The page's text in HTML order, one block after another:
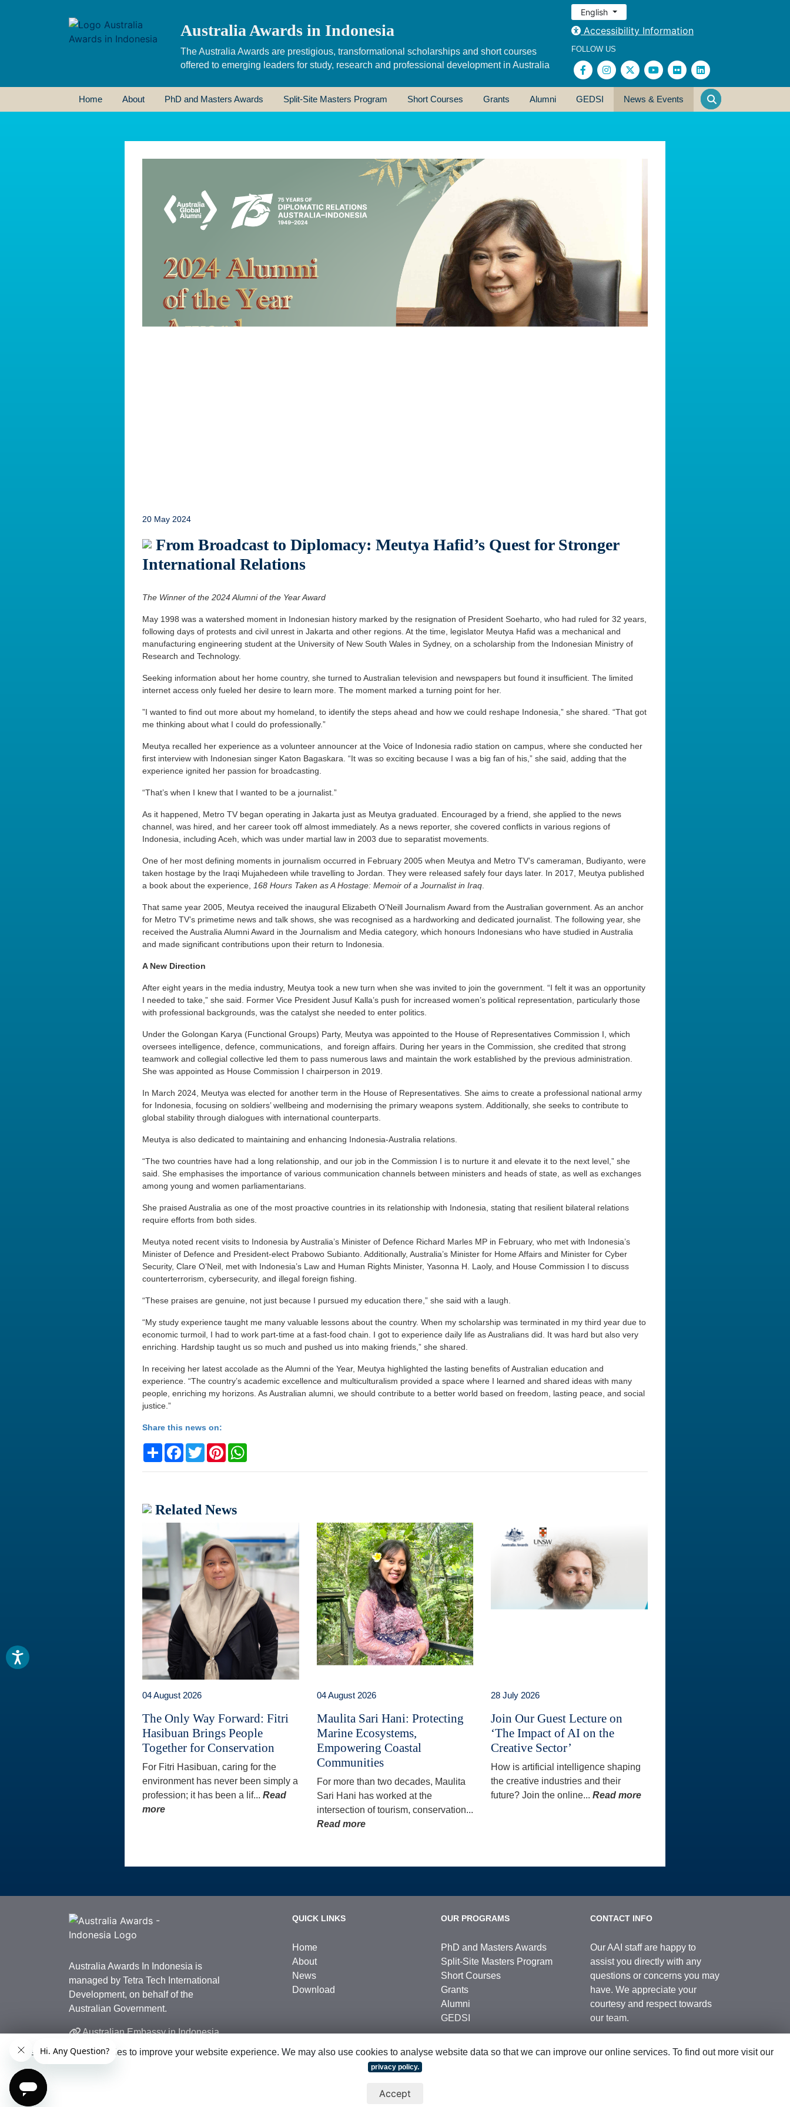
Australia Awards in Indonesia
The Australia Awards are prestigious, transformational scholarships and short courses
offered to emerging leaders for study, research and professional development in Australia
English
Accessibility Information
FOLLOW US
Home About PhD and Masters Awards Split-Site Masters Program Short Courses Grants Alumni GEDSI News & Events
20 May 2024
From Broadcast to Diplomacy: Meutya Hafid’s Quest for Stronger
International Relations
The Winner of the 2024 Alumni of the Year Award
May 1998 was a watershed moment in Indonesian history marked by the resignation of President Soeharto, who had ruled for 32 years,
following days of protests and civil unrest in Jakarta and other regions. At the time, legislator Meutya Hafid was a mechanical and
manufacturing engineering student at the University of New South Wales in Sydney, on a scholarship from the Indonesian Ministry of
Research and Technology.
Seeking information about her home country, she turned to Australian television and newspapers but found it insufficient. The limited
internet access only fueled her desire to learn more. The moment marked a turning point for her.
”I wanted to find out more about my homeland, to identify the steps ahead and how we could reshape Indonesia,” she shared. “That got
me thinking about what I could do professionally.”
Meutya recalled her experience as a volunteer announcer at the Voice of Indonesia radio station on campus, where she conducted her
first interview with Indonesian singer Katon Bagaskara. “It was so exciting because I was a big fan of his,” she said, adding that the
experience ignited her passion for broadcasting.
“That’s when I knew that I wanted to be a journalist.”
As it happened, Metro TV began operating in Jakarta just as Meutya graduated. Encouraged by a friend, she applied to the news
channel, was hired, and her career took off almost immediately. As a news reporter, she covered conflicts in various regions of
Indonesia, including Aceh, which was under martial law in 2003 due to separatist movements.
One of her most defining moments in journalism occurred in February 2005 when Meutya and Metro TV’s cameraman, Budiyanto, were
taken hostage by the Iraqi Mujahedeen while travelling to Jordan. They were released safely four days later. In 2017, Meutya published
a book about the experience, 168 Hours Taken as A Hostage: Memoir of a Journalist in Iraq.
That same year 2005, Meutya received the inaugural Elizabeth O’Neill Journalism Award from the Australian government. As an anchor
for Metro TV’s primetime news and talk shows, she was recognised as a hardworking and dedicated journalist. The following year, she
received the Australia Alumni Award in the Journalism and Media category, which honours Indonesians who have studied in Australia
and made significant contributions upon their return to Indonesia.
A New Direction
After eight years in the media industry, Meutya took a new turn when she was invited to join the government. “I felt it was an opportunity
I needed to take,” she said. Former Vice President Jusuf Kalla’s push for increased women’s political representation, particularly those
with professional backgrounds, was the catalyst she needed to enter politics.
Under the Golongan Karya (Functional Groups) Party, Meutya was appointed to the House of Representatives Commission I, which
oversees intelligence, defence, communications, and foreign affairs. During her years in the Commission, she credited that strong
teamwork and collegial collective led them to pass numerous laws and maintain the work established by the previous administration.
She was appointed as House Commission I chairperson in 2019.
In March 2024, Meutya was elected for another term in the House of Representatives. She aims to create a professional national army
for Indonesia, focusing on soldiers’ wellbeing and modernising the primary weapons system. Additionally, she seeks to contribute to
global stability through dialogues with international counterparts.
Meutya is also dedicated to maintaining and enhancing Indonesia-Australia relations.
“The two countries have had a long relationship, and our job in the Commission I is to nurture it and elevate it to the next level,” she
said. She emphasises the importance of various communication channels between ministers and heads of state, as well as exchanges
among young and women parliamentarians.
She praised Australia as one of the most proactive countries in its relationship with Indonesia, stating that resilient bilateral relations
require efforts from both sides.
Meutya noted recent visits to Indonesia by Australia’s Minister of Defence Richard Marles MP in February, who met with Indonesia’s
Minister of Defence and President-elect Prabowo Subianto. Additionally, Australia’s Minister for Home Affairs and Minister for Cyber
Security, Clare O’Neil, met with Indonesia’s Law and Human Rights Minister, Yasonna H. Laoly, and House Commission I to discuss
counterterrorism, cybersecurity, and illegal foreign fishing.
“These praises are genuine, not just because I pursued my education there,” she said with a laugh.
“My study experience taught me many valuable lessons about the country. When my scholarship was terminated in my third year due to
economic turmoil, I had to work part-time at a fast-food chain. I got to experience daily life as Australians did. It was hard but also very
enriching. Hardship taught us so much and pushed us into making friends,” she shared.
In receiving her latest accolade as the Alumni of the Year, Meutya highlighted the lasting benefits of Australian education and
experience. “The country’s academic excellence and multiculturalism provided a space where I learned and shared ideas with many
people, enriching my horizons. As Australian alumni, we should contribute to a better world based on freedom, lasting peace, and social
justice.”
Share this news on:
ShareFacebook
TwitterPinterest
Related News
04 August 2026
The Only Way Forward: Fitri
Hasibuan Brings People
Together for Conservation
For Fitri Hasibuan, caring for the
environment has never been simply a
profession; it has been a lif... Read
more
04 August 2026
Maulita Sari Hani: Protecting
Marine Ecosystems,
Empowering Coastal
Communities
For more than two decades, Maulita
Sari Hani has worked at the
intersection of tourism, conservation...
Read more
28 July 2026
Join Our Guest Lecture on
‘The Impact of AI on the
Creative Sector’
How is artificial intelligence shaping
the creative industries and their
future? Join the online...Read more
Australia Awards In Indonesia is
managed by Tetra Tech International
Development, on behalf of the
Australian Government.
Australian Embassy in Indonesia
QUICK LINKS
Home
About
News
Download
OUR PROGRAMS
PhD and Masters Awards
Split-Site Masters Program
Short Courses
Grants
Alumni
GEDSI
CONTACT INFO
Our AAI staff are happy to
assist you directly with any
questions or concerns you may
have. We appreciate your
courtesy and respect towards
our team.
Contact Us
This website uses cookies to improve your website experience. We may also use cookies to analyse website data so that we can improve our online services. To find out more visit our
privacy policy.
Accept